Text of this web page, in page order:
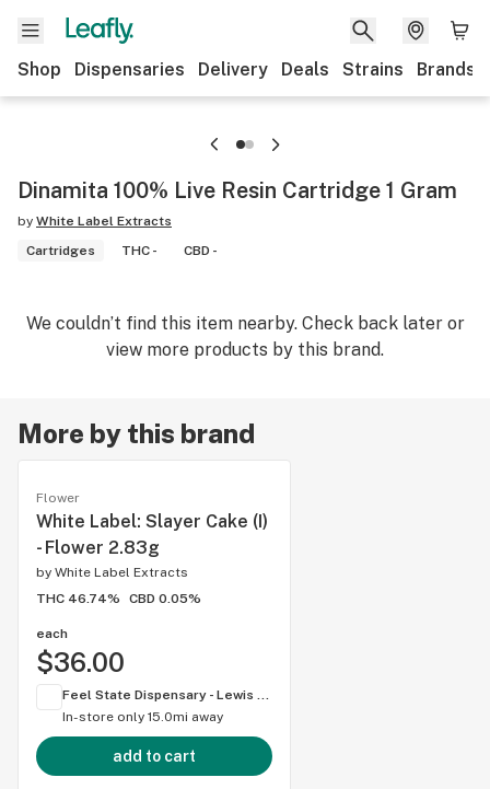
Shop Dispensaries Delivery Deals Strains Brands
Dinamita 100% Live Resin Cartridge 1 Gram
by White Label Extracts
Cartridges
THC - CBD -
We couldn’t find this item nearby. Check back later or
view more products by this brand.
More by this brand
Flower
White Label: Slayer Cake (I)
- Flower 2.83g
by White Label Extracts
THC 46.74%
CBD 0.05%
each
$36.00
Feel State Dispensary - Lewis Center
In-store only 15.0mi away
add to cart